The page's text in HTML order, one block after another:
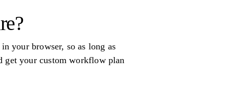
your browser, so as long as
get your custom workflow plan